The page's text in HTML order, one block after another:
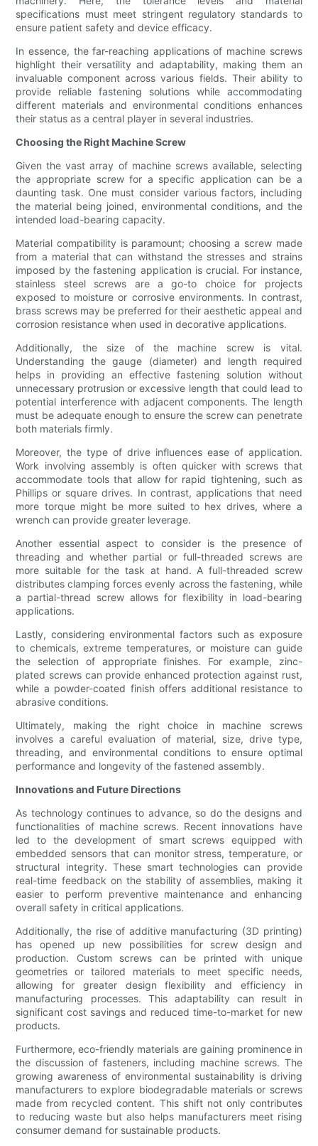
specifications must meet stringent regulatory standards to
ensure patient safety and device efficacy.
In essence, the far-reaching applications of machine screws
highlight their versatility and adaptability, making them an
invaluable component across various fields. Their ability to
provide reliable fastening solutions while accommodating
different materials and environmental conditions enhances
their status as a central player in several industries.
Choosing the Right Machine Screw
Given the vast array of machine screws available, selecting
the appropriate screw for a specific application can be a
daunting task. One must consider various factors, including
the material being joined, environmental conditions, and the
intended load-bearing capacity.
Material compatibility is paramount; choosing a screw made
from a material that can withstand the stresses and strains
imposed by the fastening application is crucial. For instance,
stainless steel screws are a go-to choice for projects
exposed to moisture or corrosive environments. In contrast,
brass screws may be preferred for their aesthetic appeal and
corrosion resistance when used in decorative applications.
Additionally, the size of the machine screw is vital.
Understanding the gauge (diameter) and length required
helps in providing an effective fastening solution without
unnecessary protrusion or excessive length that could lead to
potential interference with adjacent components. The length
must be adequate enough to ensure the screw can penetrate
both materials firmly.
Moreover, the type of drive influences ease of application.
Work involving assembly is often quicker with screws that
accommodate tools that allow for rapid tightening, such as
Phillips or square drives. In contrast, applications that need
more torque might be more suited to hex drives, where a
wrench can provide greater leverage.
Another essential aspect to consider is the presence of
threading and whether partial or full-threaded screws are
more suitable for the task at hand. A full-threaded screw
distributes clamping forces evenly across the fastening, while
a partial-thread screw allows for flexibility in load-bearing
applications.
Lastly, considering environmental factors such as exposure
to chemicals, extreme temperatures, or moisture can guide
the selection of appropriate finishes. For example, zinc-
plated screws can provide enhanced protection against rust,
while a powder-coated finish offers additional resistance to
abrasive conditions.
Ultimately, making the right choice in machine screws
involves a careful evaluation of material, size, drive type,
threading, and environmental conditions to ensure optimal
performance and longevity of the fastened assembly.
Innovations and Future Directions
As technology continues to advance, so do the designs and
functionalities of machine screws. Recent innovations have
led to the development of smart screws equipped with
embedded sensors that can monitor stress, temperature, or
structural integrity. These smart technologies can provide
real-time feedback on the stability of assemblies, making it
easier to perform preventive maintenance and enhancing
overall safety in critical applications.
Additionally, the rise of additive manufacturing (3D printing)
has opened up new possibilities for screw design and
production. Custom screws can be printed with unique
geometries or tailored materials to meet specific needs,
allowing for greater design flexibility and efficiency in
manufacturing processes. This adaptability can result in
significant cost savings and reduced time-to-market for new
products.
Furthermore, eco-friendly materials are gaining prominence in
the discussion of fasteners, including machine screws. The
growing awareness of environmental sustainability is driving
manufacturers to explore biodegradable materials or screws
made from recycled content. This shift not only contributes
to reducing waste but also helps manufacturers meet rising
consumer demand for sustainable products.